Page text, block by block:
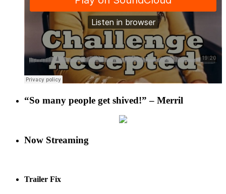
“So many people get shived!” – Merril
Now Streaming
Trailer Fix